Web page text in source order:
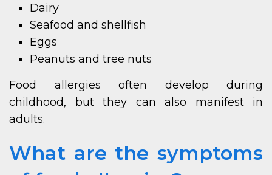
Dairy
Seafood and shellfish
Eggs
Peanuts and tree nuts
Food allergies often develop during
childhood, but they can also manifest in
adults.
What are the symptoms